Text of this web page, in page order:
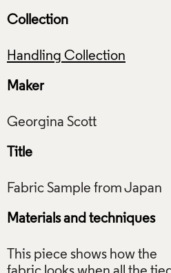
Collection
Handling Collection
Maker
Title
Materials and techniques
This piece shows how the